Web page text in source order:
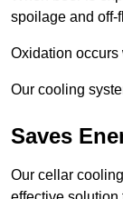
spoilage and off-
Oxidation occurs
Our cooling
Saves
Our cellar